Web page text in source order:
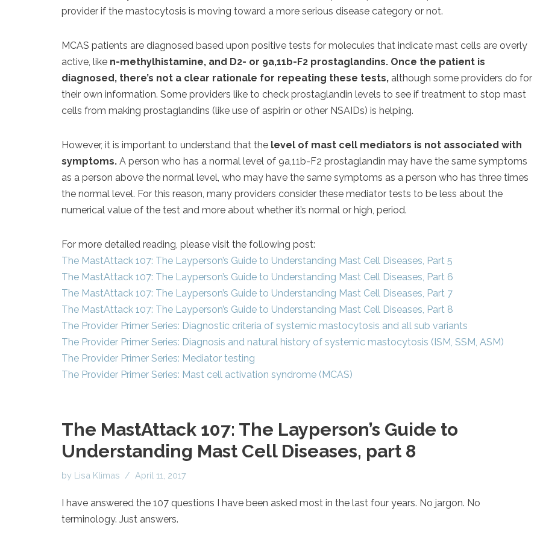
provider if the mastocytosis is moving toward a more serious disease category or not.
MCAS patients are diagnosed based upon positive tests for molecules that indicate mast cells are overly
active, like n-methylhistamine, and D2- or 9a,11b-F2 prostaglandins. Once the patient is
diagnosed, there’s not a clear rationale for repeating these tests, although some providers do for
their own information. Some providers like to check prostaglandin levels to see if treatment to stop mast
cells from making prostaglandins (like use of aspirin or other NSAIDs) is helping.
However, it is important to understand that the level of mast cell mediators is not associated with
symptoms. A person who has a normal level of 9a,11b-F2 prostaglandin may have the same symptoms
as a person above the normal level, who may have the same symptoms as a person who has three times
the normal level. For this reason, many providers consider these mediator tests to be less about the
numerical value of the test and more about whether it’s normal or high, period.
For more detailed reading, please visit the following post:
The MastAttack 107: The Layperson’s Guide to Understanding Mast Cell Diseases, Part 5
The MastAttack 107: The Layperson’s Guide to Understanding Mast Cell Diseases, Part 6
The MastAttack 107: The Layperson’s Guide to Understanding Mast Cell Diseases, Part 7
The MastAttack 107: The Layperson’s Guide to Understanding Mast Cell Diseases, Part 8
The Provider Primer Series: Diagnostic criteria of systemic mastocytosis and all sub variants
The Provider Primer Series: Diagnosis and natural history of systemic mastocytosis (ISM, SSM, ASM)
The Provider Primer Series: Mediator testing
The Provider Primer Series: Mast cell activation syndrome (MCAS)
The MastAttack 107: The Layperson’s Guide to
Understanding Mast Cell Diseases, part 8
by Lisa Klimas April 11, 2017
I have answered the 107 questions I have been asked most in the last four years. No jargon. No
terminology. Just answers.